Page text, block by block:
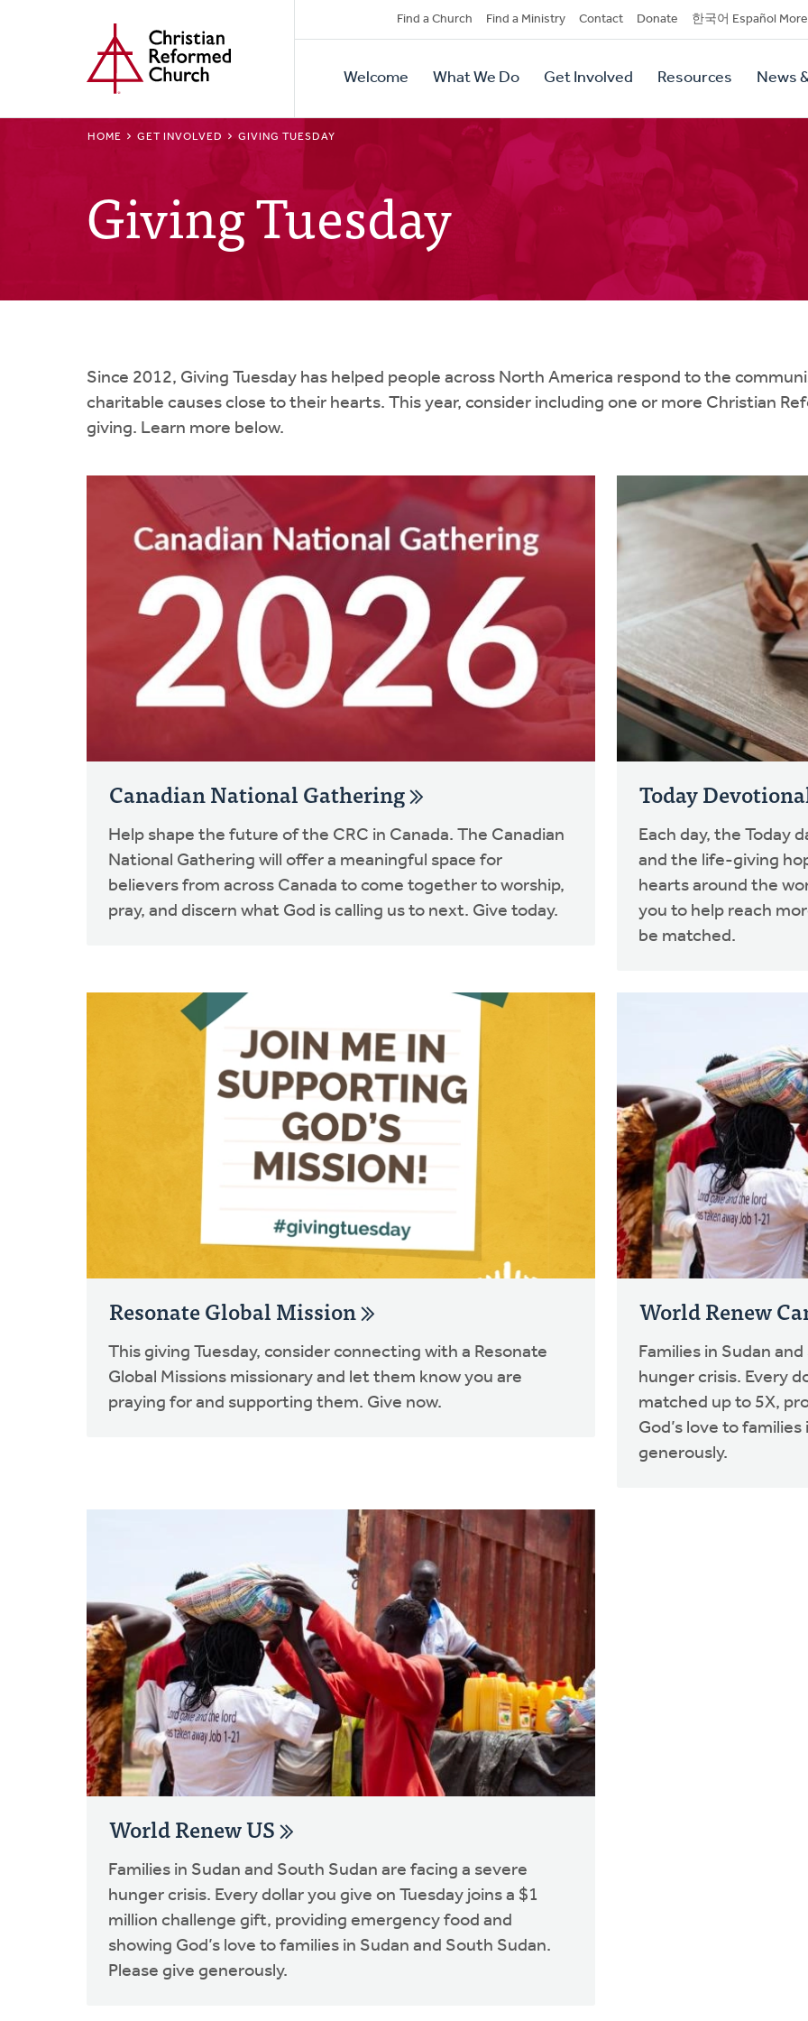
Secondary
Navigation
Find a Church Find a Ministry Contact Donate 한국어 Español More
Primary
Navigation
Welcome What We Do Get Involved Resources News
BREADCRUMB
HOME GET INVOLVED GIVING TUESDAY
Giving Tuesday
Since 2012, Giving Tuesday has helped people across North America respond to the
charitable causes close to their hearts. This year, consider including one or more Christian
giving. Learn more below.
Canadian National Gathering
Help shape the future of the CRC in Canada. The Canadian
National Gathering will offer a meaningful space for
believers from across Canada to come together to worship,
pray, and discern what God is calling us to next. Give today.
Today
Each day, the Today
and the life-giving
hearts around the
you to help reach
be matched.
Resonate Global Mission
This giving Tuesday, consider connecting with a Resonate
Global Missions missionary and let them know you are
praying for and supporting them. Give now.
World Renew
Families in Sudan
hunger crisis. Every
matched up to 5X,
God’s love to
generously.
World Renew US
Families in Sudan and South Sudan are facing a severe
hunger crisis. Every dollar you give on Tuesday joins a $1
million challenge gift, providing emergency food and
showing God’s love to families in Sudan and South Sudan.
Please give generously.